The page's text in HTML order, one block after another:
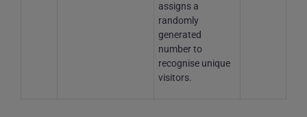
assigns a
randomly
generated
number to
recognise unique
visitors.